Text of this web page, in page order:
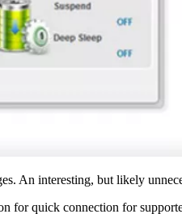
An interesting, but likely
for quick connection for